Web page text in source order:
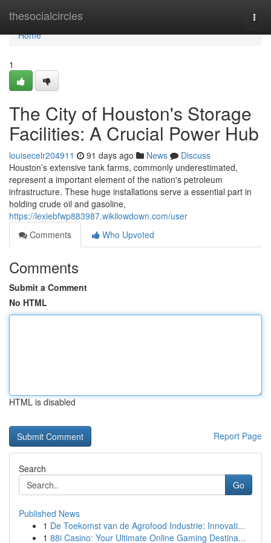
thesocialcircles
Home
Home
1
The City of Houston's Storage
Facilities: A Crucial Power Hub
louisecelr204911 91 days ago News
Discuss
Houston’s extensive tank farms, commonly underestimated,
represent a important element of the nation's petroleum
infrastructure. These huge installations serve a essential part in
holding crude oil and gasoline,
https://lexiebfwp883987.wikilowdown.com/user
Comments
Who Upvoted
Comments
Submit a Comment
No HTML
HTML is disabled
Report Page
Search
Go
Published News
1 De Toekomst van de Agrofood Industrie: Innovati...
1 88i Casino: Your Ultimate Online Gaming Destina...